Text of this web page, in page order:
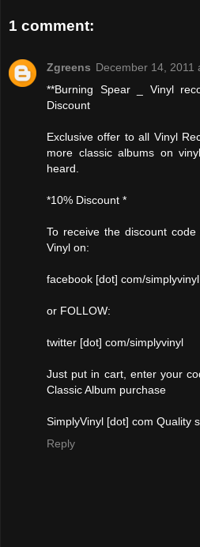
1 comment:
Zgreens December 14, 2011
**Burning Spear _ Vinyl
Discount
Exclusive offer to all Vinyl
more classic albums on
heard.
*10% Discount *
To receive the discount code
Vinyl on:
facebook [dot] com/simplyvinyl
or FOLLOW:
twitter [dot] com/simplyvinyl
Just put in cart, enter your
Classic Album purchase
SimplyVinyl [dot] com Quality
Reply